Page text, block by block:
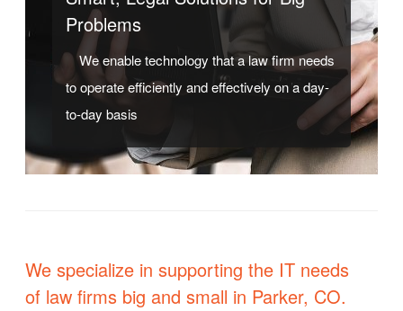
Problems
We enable technology that a law firm needs
to operate efficiently and effectively on a day-
to-day basis
We specialize in supporting the IT needs
of law firms big and small in Parker, CO.